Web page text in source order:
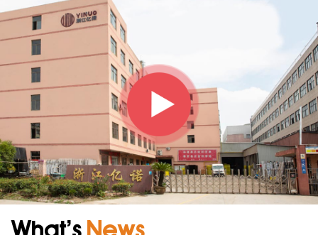
body, we also produce a wide range of
accessories. Therefore, our products have strict
quality control from raw material procurement to
finished product sales. It has its own steel mold
and plastic mold development workshop, which
can efficiently serve customers' product OEM
customization. There are currently more than 200
ODM products available, which can be
purchased in one stop. The company has
ISO9001, 14001, 45001 and BSCI audit. The
company continuously releases original
innovations based on market and customer
What’sNews